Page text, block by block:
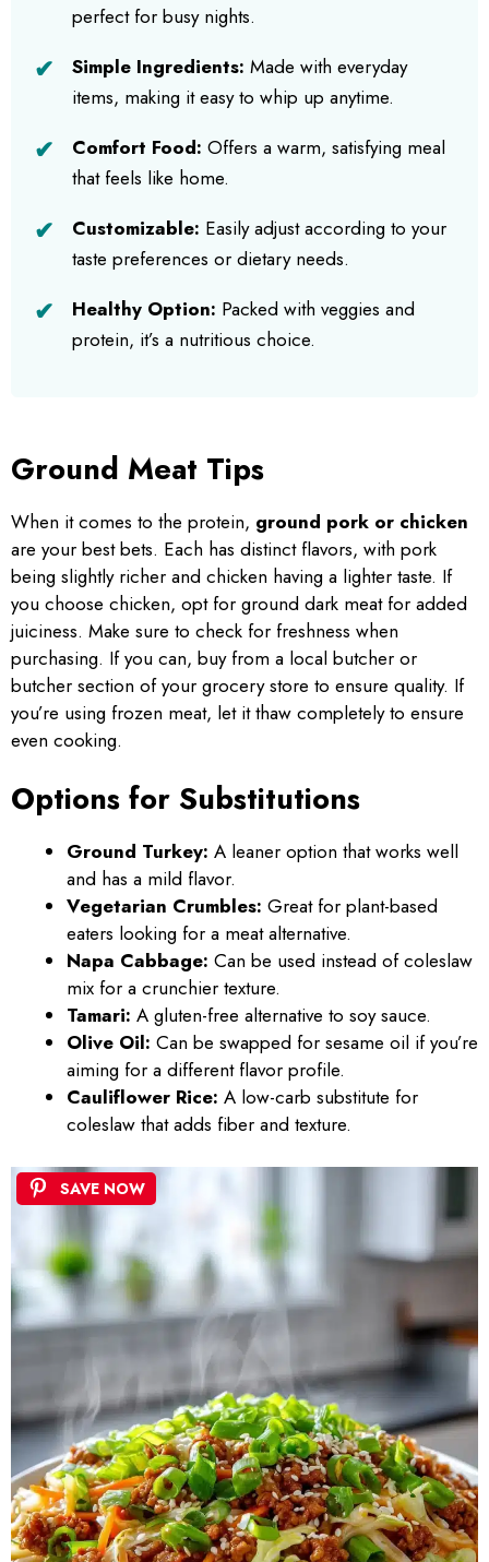
perfect for busy nights.
Simple Ingredients: Made with everyday
items, making it easy to whip up anytime.
Comfort Food: Offers a warm, satisfying meal
that feels like home.
Customizable: Easily adjust according to your
taste preferences or dietary needs.
Healthy Option: Packed with veggies and
protein, it’s a nutritious choice.
Ground Meat Tips
When it comes to the protein, ground pork or chicken
are your best bets. Each has distinct flavors, with pork
being slightly richer and chicken having a lighter taste. If
you choose chicken, opt for ground dark meat for added
juiciness. Make sure to check for freshness when
purchasing. If you can, buy from a local butcher or
butcher section of your grocery store to ensure quality. If
you’re using frozen meat, let it thaw completely to ensure
even cooking.
Options for Substitutions
Ground Turkey: A leaner option that works well
and has a mild flavor.
Vegetarian Crumbles: Great for plant-based
eaters looking for a meat alternative.
Napa Cabbage: Can be used instead of coleslaw
mix for a crunchier texture.
Tamari: A gluten-free alternative to soy sauce.
Olive Oil: Can be swapped for sesame oil if you’re
aiming for a different flavor profile.
Cauliflower Rice: A low-carb substitute for
coleslaw that adds fiber and texture.
SAVE NOW